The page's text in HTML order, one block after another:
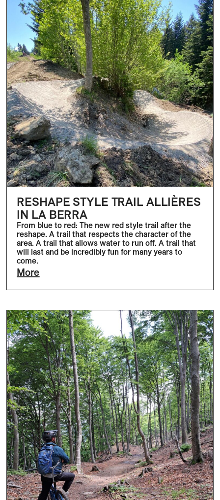
RESHAPE STYLE TRAIL ALLIÈRES
IN LA BERRA
From blue to red: The new red style trail after the
reshape. A trail that respects the character of the
area. A trail that allows water to run off. A trail that
will last and be incredibly fun for many years to
come.
More